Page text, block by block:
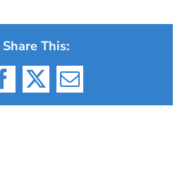
Share This:
Facebook
X Email